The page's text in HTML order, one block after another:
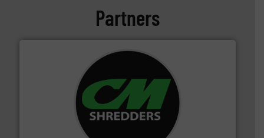
Partners
For more than 35 years, CM Shredders has been
designing and manufacturing the world’s most
advanced industrial shredders and recycling systems.